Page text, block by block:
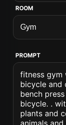
ROOM
PROMPT
fitness gym
bicycle and
bench
bicycle. .
plants and
animals